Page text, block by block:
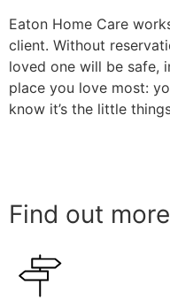
Eaton Home Care
client. Without
loved one will be safe,
place you love most:
know it’s the little
Find out more